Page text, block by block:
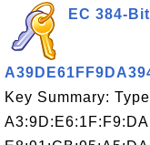
EC 384-
Key Summary: